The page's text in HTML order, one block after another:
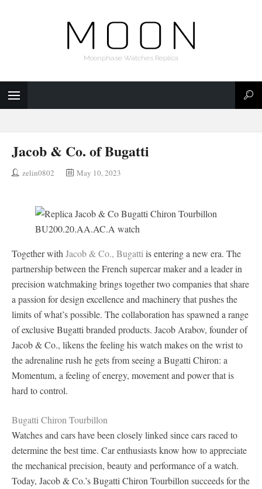
Moonphase Watches Replica
Jacob & Co. of Bugatti
zelin0802 May 10, 2023
Together with Jacob & Co., Bugatti is entering a new era. The
partnership between the French supercar maker and a leader in
precision watchmaking brings together two companies that share
a passion for design excellence and machinery that pushes the
limits of what’s possible. The collaboration has spawned a range
of exclusive Bugatti branded products. Jacob Arabov, founder of
Jacob & Co., likens the feeling his watch makes on the wrist to
the adrenaline rush he gets from seeing a Bugatti Chiron: a
Momentum, a feeling of energy, movement and power that is
hard to control.
Bugatti Chiron Tourbillon
Watches and cars have been closely linked since cars raced to
determine the best time. Car enthusiasts know how to appreciate
the mechanical precision, beauty and performance of a watch.
Today, Jacob & Co.’s Bugatti Chiron Tourbillon succeeds for the